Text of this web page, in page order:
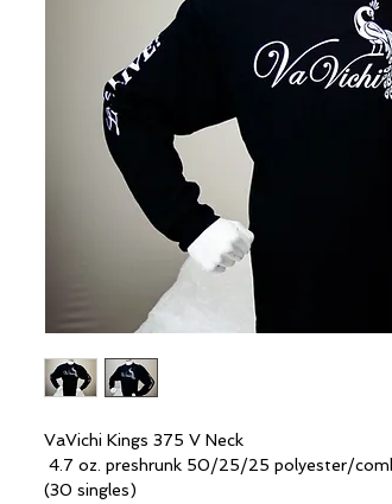
VaVichi Kings 375 V Neck
4.7 oz. preshrunk 50/25/25 polyester/
(30 singles)